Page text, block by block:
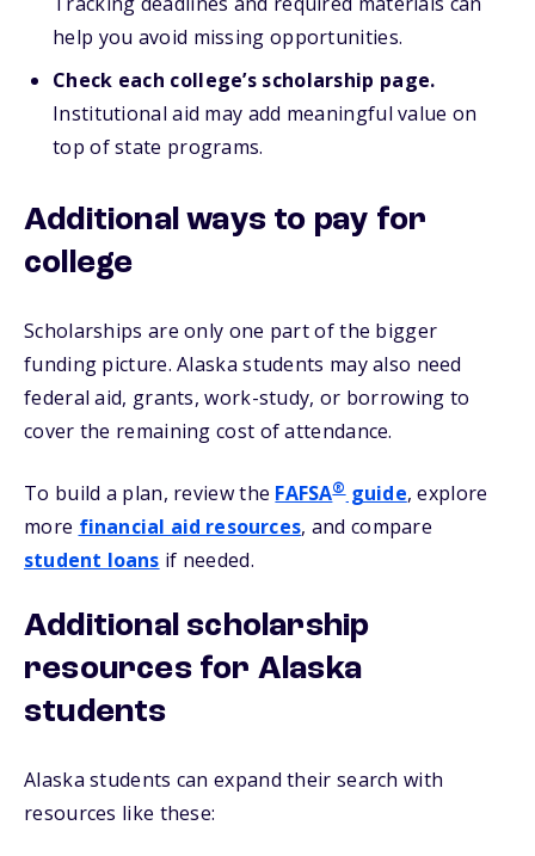
help you avoid missing opportunities.
Check each college’s scholarship page.
Institutional aid may add meaningful value on
top of state programs.
Additional ways to pay for
college
Scholarships are only one part of the bigger
funding picture. Alaska students may also need
federal aid, grants, work-study, or borrowing to
cover the remaining cost of attendance.
To build a plan, review the FAFSA®guide, explore
more financial aid resources, and compare
student loans if needed.
Additional scholarship
resources for Alaska
students
Alaska students can expand their search with
resources like these: